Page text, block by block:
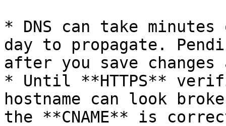
* DNS can take
day to propagate.
after you save changes
* Until **HTTPS**
hostname can look
the **CNAME** is